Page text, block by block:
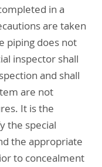
in a
are taken
piping does not
inspector shall
and shall
are not
It is the
the special
the appropriate
to concealment